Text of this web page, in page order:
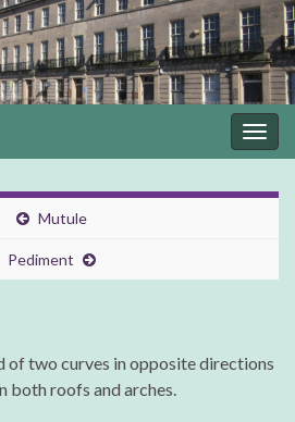
Mutule
Pediment
of two curves in opposite directions
both roofs and arches.